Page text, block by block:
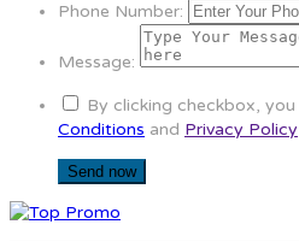
Phone Number:
Message:
By clicking checkbox,
Conditions and Privacy Policy